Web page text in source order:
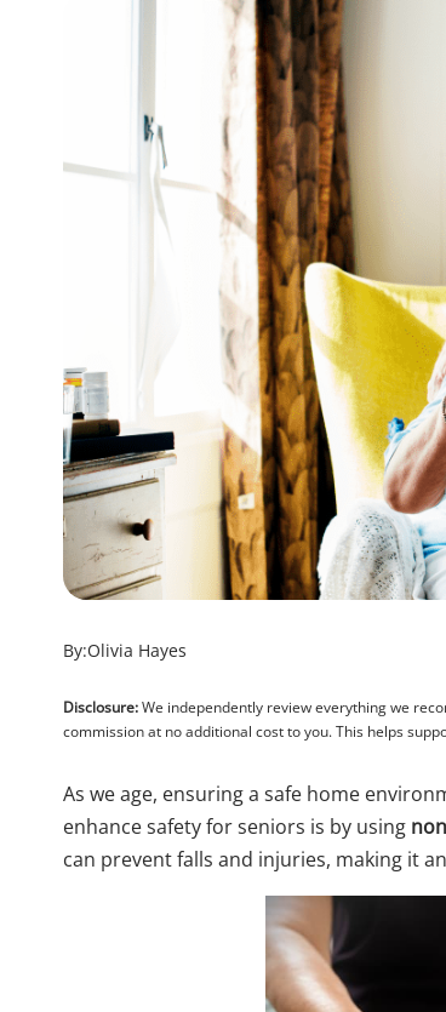
By:Olivia Hayes
Disclosure:We independently review everything we
commission at no additional cost to you. This helps
As we age, ensuring a safe home
enhance safety for seniors is by using
can prevent falls and injuries, making it